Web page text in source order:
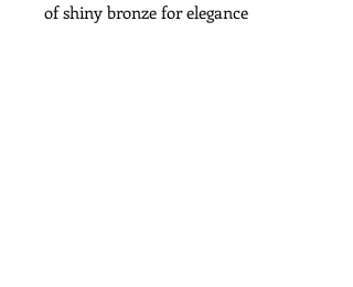
of shiny bronze for elegance